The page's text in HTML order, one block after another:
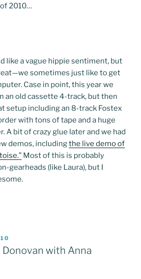
2010…
like a vague hippie sentiment, but
sometimes just like to get
Case in point, this year we
an old cassette 4-track, but then
setup including an 8-track Fostex
with tons of tape and a huge
A bit of crazy glue later and we had
demos, includingthe live demo of
Most of this is probably
gearheads (like Laura), but I
Donovan with Anna